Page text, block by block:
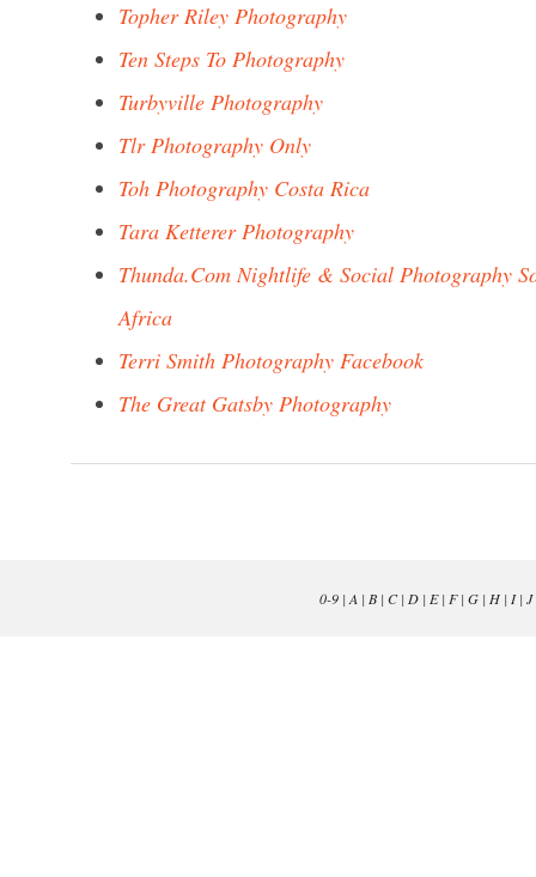
Topher Riley Photography
Ten Steps To Photography
Turbyville Photography
Tlr Photography Only
Toh Photography Costa Rica
Tara Ketterer Photography
Thunda.Com Nightlife & Social Photography
Africa
Terri Smith Photography Facebook
The Great Gatsby Photography
0-9| A | B| C| D| E| F| G| H| I| J